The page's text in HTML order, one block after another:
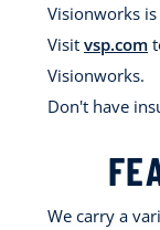
Visionworks
Visit vsp.com
Visionworks.
Don't have
We carry a